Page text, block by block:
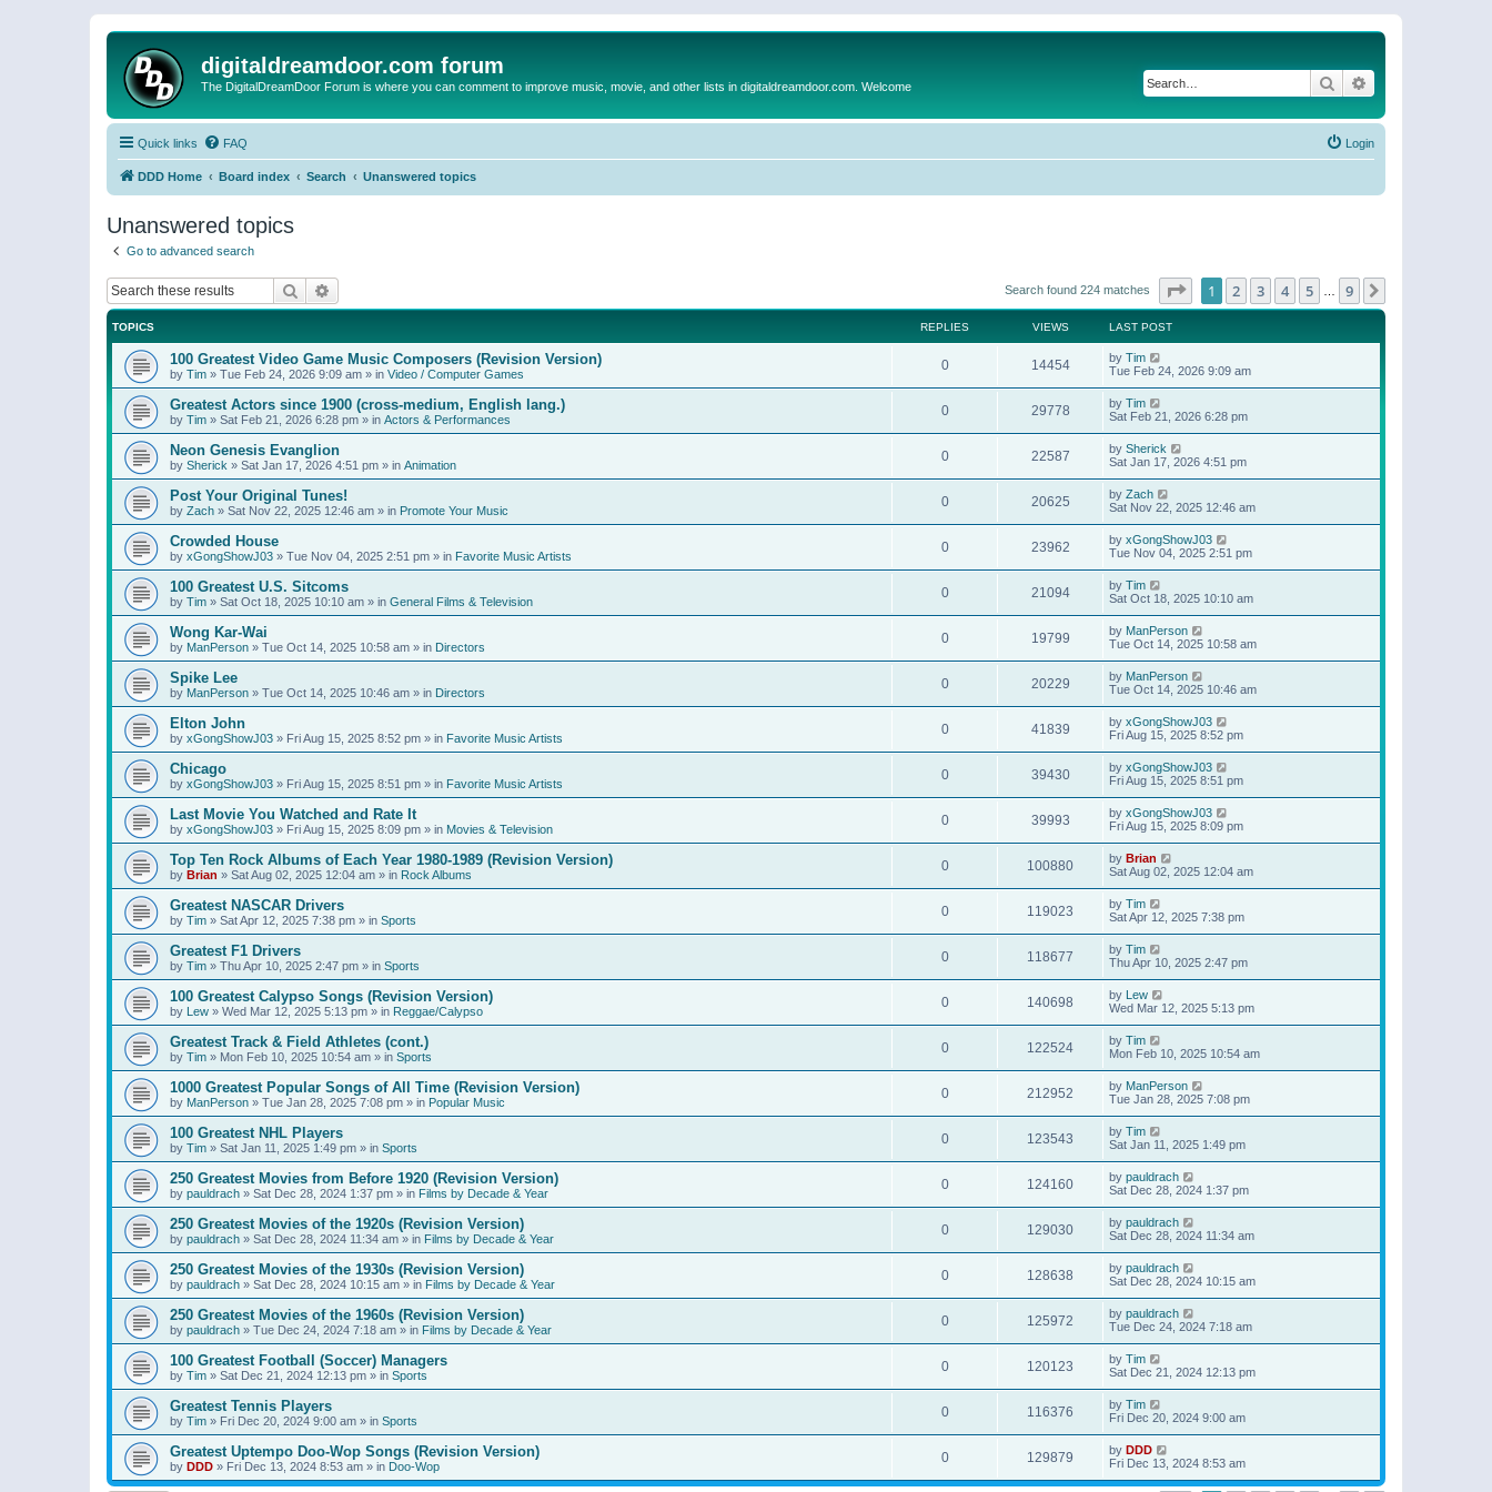
digitaldreamdoor.com forum
The DigitalDreamDoor Forum is where you can comment to improve music, movie, and other lists in digitaldreamdoor.com. Welcome Search
Quick links FAQ Login
DDD Home Board index Search Unanswered topics
Unanswered topics
Go to advanced search
Search Search found 224 matches Page of 9
1 2 3 4 5 9
TOPICS REPLIES VIEWS LAST POST
100 Greatest Video Game Music Composers (Revision Version)
by Tim » Tue Feb 24, 2026 9:09 am » in Video / Computer Games
0 14454 by Tim
Tue Feb 24, 2026 9:09 am
Greatest Actors since 1900 (cross-medium, English lang.)
by Tim » Sat Feb 21, 2026 6:28 pm » in Actors & Performances
0 29778 by Tim
Sat Feb 21, 2026 6:28 pm
Neon Genesis Evanglion
by Sherick » Sat Jan 17, 2026 4:51 pm » in Animation
0 22587 by Sherick
Sat Jan 17, 2026 4:51 pm
Post Your Original Tunes!
by Zach » Sat Nov 22, 2025 12:46 am » in Promote Your Music
0 20625 by Zach
Sat Nov 22, 2025 12:46 am
Crowded House
by xGongShowJ03 » Tue Nov 04, 2025 2:51 pm » in Favorite Music Artists
0 23962 by xGongShowJ03
Tue Nov 04, 2025 2:51 pm
100 Greatest U.S. Sitcoms
by Tim » Sat Oct 18, 2025 10:10 am » in General Films & Television
0 21094 by Tim
Sat Oct 18, 2025 10:10 am
Wong Kar-Wai
by ManPerson » Tue Oct 14, 2025 10:58 am » in Directors
0 19799 by ManPerson
Tue Oct 14, 2025 10:58 am
Spike Lee
by ManPerson » Tue Oct 14, 2025 10:46 am » in Directors
0 20229 by ManPerson
Tue Oct 14, 2025 10:46 am
Elton John
by xGongShowJ03 » Fri Aug 15, 2025 8:52 pm » in Favorite Music Artists
0 41839 by xGongShowJ03
Fri Aug 15, 2025 8:52 pm
Chicago
by xGongShowJ03 » Fri Aug 15, 2025 8:51 pm » in Favorite Music Artists
0 39430 by xGongShowJ03
Fri Aug 15, 2025 8:51 pm
Last Movie You Watched and Rate It
by xGongShowJ03 » Fri Aug 15, 2025 8:09 pm » in Movies & Television
0 39993 by xGongShowJ03
Fri Aug 15, 2025 8:09 pm
Top Ten Rock Albums of Each Year 1980-1989 (Revision Version)
by Brian » Sat Aug 02, 2025 12:04 am » in Rock Albums
0 100880 by Brian
Sat Aug 02, 2025 12:04 am
Greatest NASCAR Drivers
by Tim » Sat Apr 12, 2025 7:38 pm » in Sports
0 119023 by Tim
Sat Apr 12, 2025 7:38 pm
Greatest F1 Drivers
by Tim » Thu Apr 10, 2025 2:47 pm » in Sports
0 118677 by Tim
Thu Apr 10, 2025 2:47 pm
100 Greatest Calypso Songs (Revision Version)
by Lew » Wed Mar 12, 2025 5:13 pm » in Reggae/Calypso
0 140698 by Lew
Wed Mar 12, 2025 5:13 pm
Greatest Track & Field Athletes (cont.)
by Tim » Mon Feb 10, 2025 10:54 am » in Sports
0 122524 by Tim
Mon Feb 10, 2025 10:54 am
1000 Greatest Popular Songs of All Time (Revision Version)
by ManPerson » Tue Jan 28, 2025 7:08 pm » in Popular Music
0 212952 by ManPerson
Tue Jan 28, 2025 7:08 pm
100 Greatest NHL Players
by Tim » Sat Jan 11, 2025 1:49 pm » in Sports
0 123543 by Tim
Sat Jan 11, 2025 1:49 pm
250 Greatest Movies from Before 1920 (Revision Version)
by pauldrach » Sat Dec 28, 2024 1:37 pm » in Films by Decade & Year
0 124160 by pauldrach
Sat Dec 28, 2024 1:37 pm
250 Greatest Movies of the 1920s (Revision Version)
by pauldrach » Sat Dec 28, 2024 11:34 am » in Films by Decade & Year
0 129030 by pauldrach
Sat Dec 28, 2024 11:34 am
250 Greatest Movies of the 1930s (Revision Version)
by pauldrach » Sat Dec 28, 2024 10:15 am » in Films by Decade & Year
0 128638 by pauldrach
Sat Dec 28, 2024 10:15 am
250 Greatest Movies of the 1960s (Revision Version)
by pauldrach » Tue Dec 24, 2024 7:18 am » in Films by Decade & Year
0 125972 by pauldrach
Tue Dec 24, 2024 7:18 am
100 Greatest Football (Soccer) Managers
by Tim » Sat Dec 21, 2024 12:13 pm » in Sports
0 120123 by Tim
Sat Dec 21, 2024 12:13 pm
Greatest Tennis Players
by Tim » Fri Dec 20, 2024 9:00 am » in Sports
0 116376 by Tim
Fri Dec 20, 2024 9:00 am
Greatest Uptempo Doo-Wop Songs (Revision Version)
by DDD » Fri Dec 13, 2024 8:53 am » in Doo-Wop
0 129879 by DDD
Fri Dec 13, 2024 8:53 am